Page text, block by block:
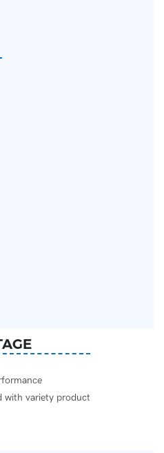
with variety product